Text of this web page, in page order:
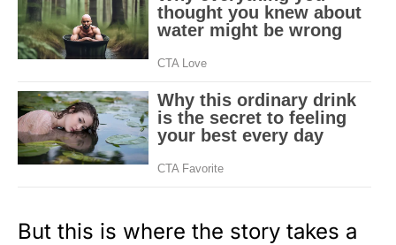
But this is where the story takes a